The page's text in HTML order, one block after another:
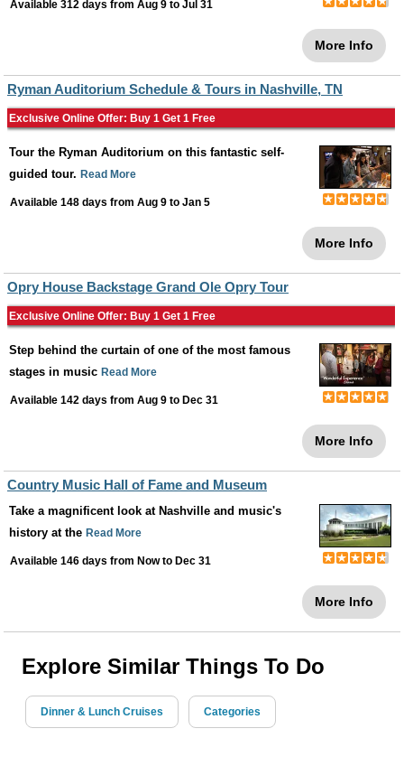
Available 312 days from Aug 9 to Jul 31
More Info
Ryman Auditorium Schedule & Tours in Nashville, TN
Exclusive Online Offer: Buy 1 Get 1 Free
Tour the Ryman Auditorium on this fantastic self-
guided tour. Read More
Available 148 days from Aug 9 to Jan 5
More Info
Opry House Backstage Grand Ole Opry Tour
Exclusive Online Offer: Buy 1 Get 1 Free
Step behind the curtain of one of the most famous
stages in music Read More
Available 142 days from Aug 9 to Dec 31
More Info
Country Music Hall of Fame and Museum
Take a magnificent look at Nashville and music's
history at the Read More
Available 146 days from Nowto Dec 31
More Info
Explore Similar Things To Do
Dinner & Lunch Cruises Categories